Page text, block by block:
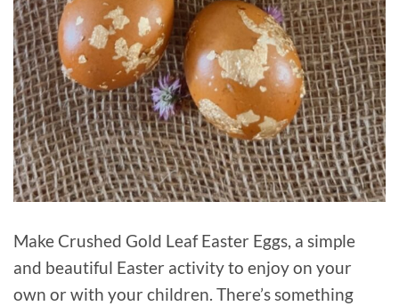
Make Crushed Gold Leaf Easter Eggs, a simple
and beautiful Easter activity to enjoy on your
own or with your children. There’s something